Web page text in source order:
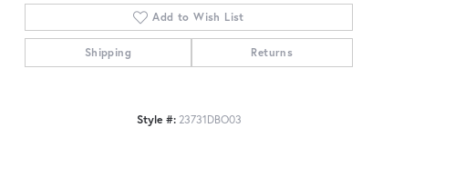
Add to Wish List
Shipping Returns
Style #: 23731DBO03